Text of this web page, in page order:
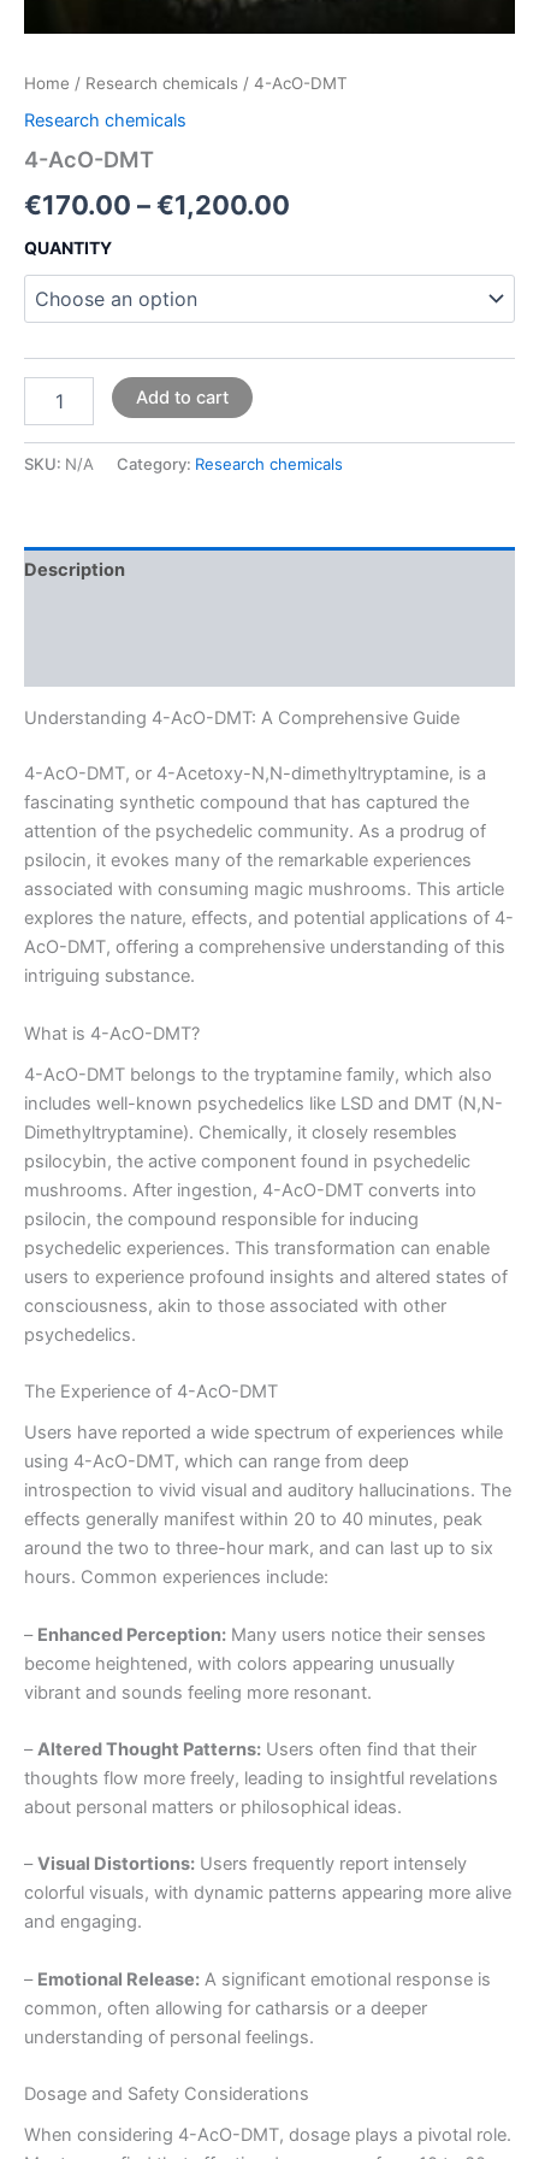
Home / Research chemicals / 4-AcO-DMT
Research chemicals
4-AcO-DMT
€170.00 –€1,200.00
QUANTITY
Add to cart
SKU: N/A Category: Research chemicals
Description
Understanding 4-AcO-DMT: A Comprehensive Guide
4-AcO-DMT, or 4-Acetoxy-N,N-dimethyltryptamine, is a
fascinating synthetic compound that has captured the
attention of the psychedelic community. As a prodrug of
psilocin, it evokes many of the remarkable experiences
associated with consuming magic mushrooms. This article
explores the nature, effects, and potential applications of 4-
AcO-DMT, offering a comprehensive understanding of this
intriguing substance.
What is 4-AcO-DMT?
4-AcO-DMT belongs to the tryptamine family, which also
includes well-known psychedelics like LSD and DMT (N,N-
Dimethyltryptamine). Chemically, it closely resembles
psilocybin, the active component found in psychedelic
mushrooms. After ingestion, 4-AcO-DMT converts into
psilocin, the compound responsible for inducing
psychedelic experiences. This transformation can enable
users to experience profound insights and altered states of
consciousness, akin to those associated with other
psychedelics.
The Experience of 4-AcO-DMT
Users have reported a wide spectrum of experiences while
using 4-AcO-DMT, which can range from deep
introspection to vivid visual and auditory hallucinations. The
effects generally manifest within 20 to 40 minutes, peak
around the two to three-hour mark, and can last up to six
hours. Common experiences include:
– Enhanced Perception: Many users notice their senses
become heightened, with colors appearing unusually
vibrant and sounds feeling more resonant.
–Altered Thought Patterns: Users often find that their
thoughts flow more freely, leading to insightful revelations
about personal matters or philosophical ideas.
–Visual Distortions: Users frequently report intensely
colorful visuals, with dynamic patterns appearing more alive
and engaging.
– Emotional Release: A significant emotional response is
common, often allowing for catharsis or a deeper
understanding of personal feelings.
Dosage and Safety Considerations
When considering 4-AcO-DMT, dosage plays a pivotal role.